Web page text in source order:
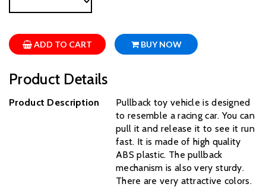
ADD TO CART BUY NOW
Product Details
Product Description
Pullback toy vehicle is designed
to resemble a racing car. You can
pull it and release it to see it run
fast. It is made of high quality
ABS plastic. The pullback
mechanism is also very sturdy.
There are very attractive colors.